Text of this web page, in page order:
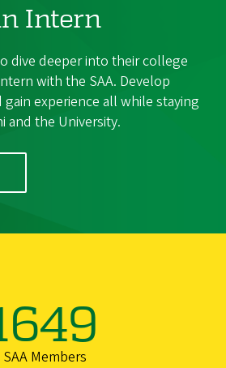
Intern
dive deeper into their college
with the SAA. Develop
experience all while staying
and the University.
SAA Members